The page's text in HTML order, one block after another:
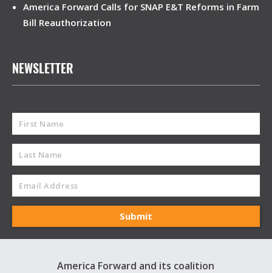
America Forward Calls for SNAP E&T Reforms in Farm
Bill Reauthorization
NEWSLETTER
America Forward and its coalition